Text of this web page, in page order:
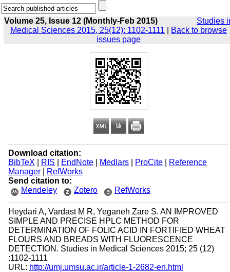
Volume 25, Issue 12 (Monthly-Feb 2015)
Studies
Medical Sciences 2015, 25(12): 1102-1111
Back to browse
issues page
Download citation:
BibTeX
RIS EndNote| Medlars| ProCite|
Reference
Manager|
RefWorks
Send citation to:
Mendeley
Zotero RefWorks
Heydari A, Vardast M R, Yeganeh Zare S. AN IMPROVED
SIMPLE AND PRECISE HPLC METHOD FOR
DETERMINATION OF FOLIC ACID IN FORTIFIED WHEAT
FLOURS AND BREADS WITH FLUORESCENCE
DETECTION. Studies in Medical Sciences 2015; 25 (12)
:1102-1111
URL: http://umj.umsu.ac.ir/article-1-2682-en.html